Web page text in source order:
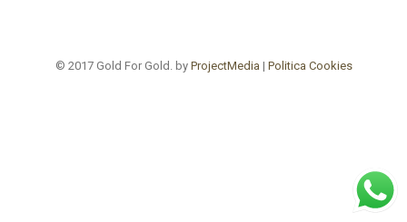
© 2017 Gold For Gold. by ProjectMedia | Politica Cookies